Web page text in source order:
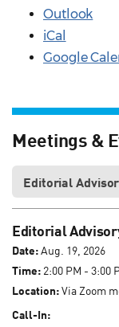
Outlook
iCal
Google
Meetings &
Editorial
Date:Aug. 19, 2026
Time: 2:00 PM - 3:00
Location:Via Zoom
Call-In: